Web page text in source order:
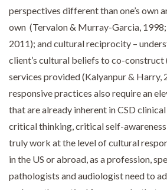
perspectives different than one’s own
own (Tervalon & Murray-Garcia,
2011); and cultural reciprocity –
client’s cultural beliefs to co-construct
services provided (Kalyanpur & Harry,
responsive practices also require an
that are already inherent in CSD
critical thinking, critical self-
truly work at the level of cultural
in the US or abroad, as a profession,
pathologists and audiologist need to